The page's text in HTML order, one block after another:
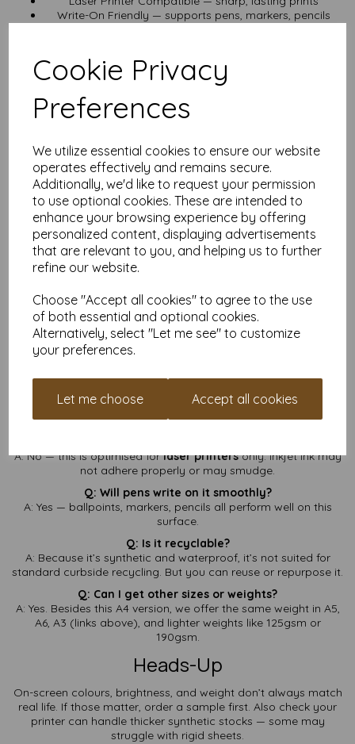
Cookie Privacy
Preferences
We utilize essential cookies to ensure our website
operates effectively and remains secure.
Additionally, we'd like to request your permission
to use optional cookies. These are intended to
enhance your browsing experience by offering
personalized content, displaying advertisements
that are relevant to you, and helping us to further
refine our website.
Choose "Accept all cookies" to agree to the use
of both essential and optional cookies.
Alternatively, select "Let me see" to customize
your preferences.
Let me choose Accept all cookies
Write-On Friendly — supports pens, markers, pencils
260gsm A5 Waterproof Paper
260gsm A6 Waterproof Paper
Want a larger sheet? Check out
Pricing & Delivery
Prices include VAT and UK delivery — no hidden costs at
checkout.
We aim for fast dispatch from our UK base.
Best For
Outdoor signage & posters • Restaurant menus & flyers in wet
areas • Durable tags & labels • Waterproof handouts for
events • Garden & workshop signage • Safety & instruction
sheets in damp conditions
Decades of Paper Mastery
We’ve lived and breathed specialty paper for years. If you
need custom sizes, other weights, or non-standard options,
get in touch
FAQ — A4 Waterproof Paper
(260gsm)
A: No — this is optimised forlaser printersonly. Inkjet ink may
not adhere properly or may smudge.
Q: Will pens write on it smoothly?
A: Yes — ballpoints, markers, pencils all perform well on this
surface.
Q: Is it recyclable?
A: Because it’s synthetic and waterproof, it’s not suited for
standard curbside recycling. But you can reuse or repurpose it.
Q: Can I get other sizes or weights?
A: Yes. Besides this A4 version, we offer the same weight in A5,
A6, A3 (links above), and lighter weights like 125gsm or
190gsm.
Heads-Up
On-screen colours, brightness, and weight don’t always match
real life. If those matter, order a sample first. Also check your
printer can handle thicker synthetic stocks — some may
struggle with rigid sheets.